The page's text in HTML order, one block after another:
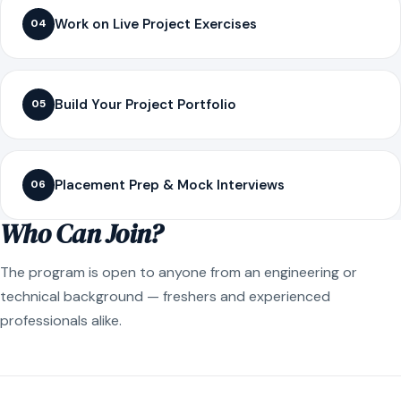
04 Work on Live Project Exercises
05 Build Your Project Portfolio
06 Placement Prep & Mock Interviews
Who Can Join?
The program is open to anyone from an engineering or
technical background — freshers and experienced
professionals alike.